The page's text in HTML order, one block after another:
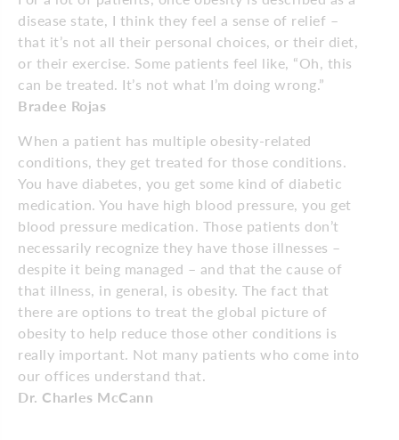
disease state, I think they feel a sense of relief –
that it’s not all their personal choices, or their diet,
or their exercise. Some patients feel like, “Oh, this
can be treated. It’s not what I’m doing wrong.”
Bradee Rojas
When a patient has multiple obesity-related
conditions, they get treated for those conditions.
You have diabetes, you get some kind of diabetic
medication. You have high blood pressure, you get
blood pressure medication. Those patients don’t
necessarily recognize they have those illnesses –
despite it being managed – and that the cause of
that illness, in general, is obesity. The fact that
there are options to treat the global picture of
obesity to help reduce those other conditions is
really important. Not many patients who come into
our offices understand that.
Dr. Charles McCann